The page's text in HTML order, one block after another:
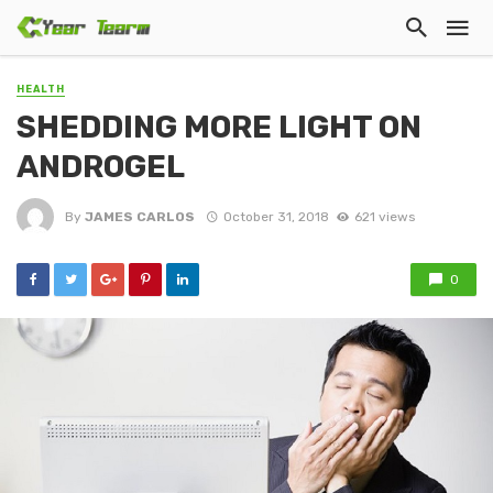
HEALTH
SHEDDING MORE LIGHT ON
ANDROGEL
By JAMES CARLOS October 31, 2018 621 views
0